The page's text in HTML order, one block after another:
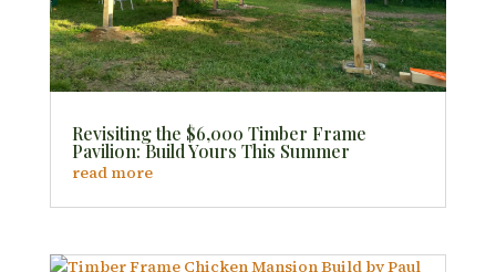
Revisiting the $6,000 Timber Frame
Pavilion: Build Yours This Summer
read more